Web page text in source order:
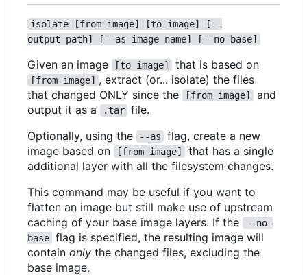
isolate [from image] [to image] [--
output=path] [--as=image name] [--no-base]
Given an image [to image] that is based on
[from image] , extract (or... isolate) the files
that changed ONLY since the
[from image]
and
output it as a
.tar file.
Optionally, using the
--as
flag, create a new
image based on
[from image]
that has a single
additional layer with all the filesystem changes.
This command may be useful if you want to
flatten an image but still make use of upstream
caching of your base image layers. If the
--no-
base flag is specified, the resulting image will
contain only the changed files, excluding the
base image.